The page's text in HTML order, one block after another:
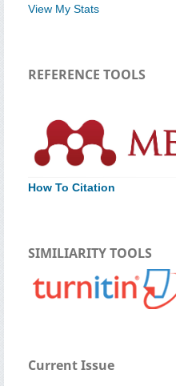
View My Stats
REFERENCE TOOLS
How To Citation
SIMILIARITY TOOLS
Current Issue